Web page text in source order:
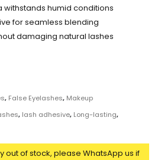
humid conditions
for seamless blending
damaging natural lashes
, False Eyelashes, Makeup
, lash adhesive, Long-lasting,
out of stock, please WhatsApp us if